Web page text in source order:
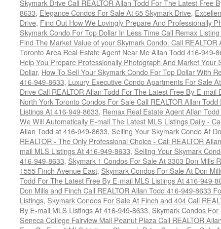
Skymark Drive Call REALTOR Allan Todd For The Latest Free
8633, Elegance Condos For Sale At 65 Skymark Drive,
Drive, Find Out How We Lovingly Prepare And Professionally
Skymark Condo For Top Dollar In Less Time Call Remax
Find The Market Value of your Skymark Condo. Call
Toronto Area Real Estate Agent Near Me Allan Todd 416-949-
Help You Prepare Professionally Photograph And Market Your
Dollar, How To Sell Your Skymark Condo For Top Dollar With
416-949-8633, Luxury Executive Condo Apartments For Sale
Drive Call REALTOR Allan Todd For The Latest Free By E-
North York Toronto Condos For Sale Call REALTOR Allan
Listings At 416-949-8633, Remax Real Estate Agent Allan
We Will Automatically E-mail The Latest MLS Listings Daily -
Allan Todd at 416-949-8633, Selling Your Skymark Condo At
REALTOR - The Only Professional Choice - Call REALTOR
mail MLS Listings At 416-949-8633, Selling Your Skymark
416-949-8633, Skymark 1 Condos For Sale At 3303 Don Mills
1555 Finch Avenue East, Skymark Condos For Sale At Don
Todd For The Latest Free By E-mail MLS Listings At 416-949-
Don Mills and Finch Call REALTOR Allan Todd 416-949-8633
Listings, Skymark Condos For Sale At Finch and 404 Call
By E-mail MLS Listings At 416-949-8633, Skymark Condos
Seneca College Fairview Mall Peanut Plaza Call REALTOR